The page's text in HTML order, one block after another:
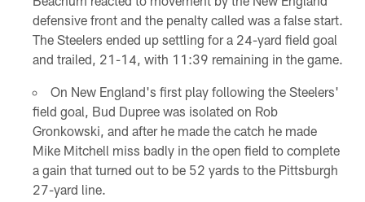
defensive front and the penalty called was a false start.
The Steelers ended up settling for a 24-yard field goal
and trailed, 21-14, with 11:39 remaining in the game.
On New England's first play following the Steelers'
field goal, Bud Dupree was isolated on Rob
Gronkowski, and after he made the catch he made
Mike Mitchell miss badly in the open field to complete
a gain that turned out to be 52 yards to the Pittsburgh
27-yard line.